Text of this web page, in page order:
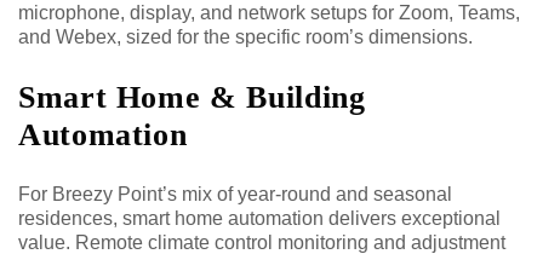
microphone, display, and network setups for Zoom, Teams,
and Webex, sized for the specific room’s dimensions.
Smart Home & Building
Automation
For Breezy Point’s mix of year-round and seasonal
residences, smart home automation delivers exceptional
value. Remote climate control monitoring and adjustment